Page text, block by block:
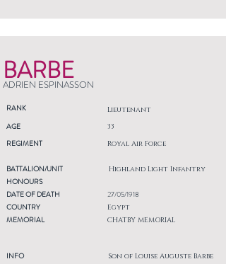
BARBE
ADRIEN ESPINASSON
RANK Lieutenant
AGE
REGIMENT
33
Royal Air Force
BATTALION/UNIT
HONOURS
DATE OF DEATH
COUNTRY
MEMORIAL
INFO
Highland Light Infantry
27/05/1918
Egypt
CHATBY MEMORIAL
Son of Louise Auguste Barbe